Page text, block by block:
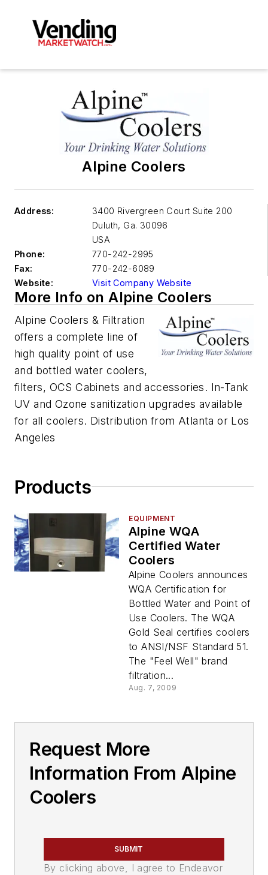
Alpine Coolers
Address:
3400 Rivergreen Court Suite 200
Duluth, Ga. 30096
USA
Phone:
770-242-2995
Fax:
770-242-6089
Website:
Visit Company Website
More Info on Alpine Coolers
Alpine Coolers & Filtration
offers a complete line of
high quality point of use
and bottled water coolers,
filters, OCS Cabinets and accessories. In-Tank
UV and Ozone sanitization upgrades available
for all coolers. Distribution from Atlanta or Los
Angeles
Products
EQUIPMENT
Alpine WQA
Certified Water
Coolers
Alpine Coolers announces
WQA Certification for
Bottled Water and Point of
Use Coolers. The WQA
Gold Seal certifies coolers
to ANSI/NSF Standard 51.
The "Feel Well" brand
filtration...
Aug. 7, 2009
Request More
Information From Alpine
Coolers
SUBMIT
By clicking above, I agree to Endeavor